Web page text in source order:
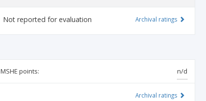
Not reported for evaluation Archival ratings
MSHE points: n/d
Archival ratings